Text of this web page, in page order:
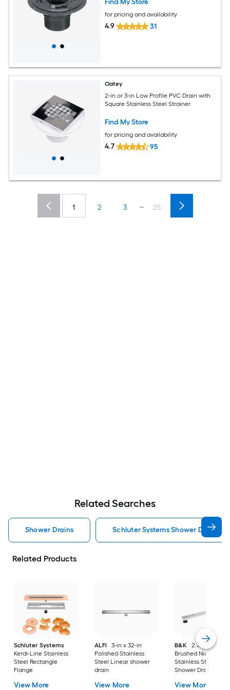
Find My Store
for pricing and availability
4.9 31
Oatey
2-in or 3-in Low Profile PVC Drain with
Square Stainless Steel Strainer
Find My Store
for pricing and availability
4.7 95
1 2 3 ... 25
Related Searches
Shower Drains Schluter Systems Shower Drains
Related Products
Schluter Systems
Kerdi-Line Stainless
Steel Rectangle
Flange
View More
ALFI
3-in x 32-in
Polished Stainless
Steel Linear shower
drain
View More
B&K
2.76-in X 32-in
Brushed Nickel
Stainless Steel
Shower Drain
View More